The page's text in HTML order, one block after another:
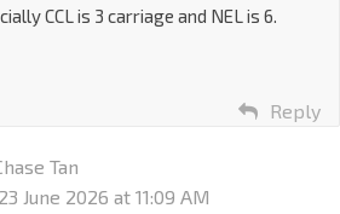
CCL is 3 carriage and NEL is 6.
Reply
Tan
23 June 2026 at 11:09 AM